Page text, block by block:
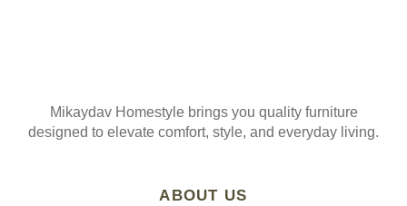
Mikaydav Homestyle brings you quality furniture
designed to elevate comfort, style, and everyday living.
ABOUT US